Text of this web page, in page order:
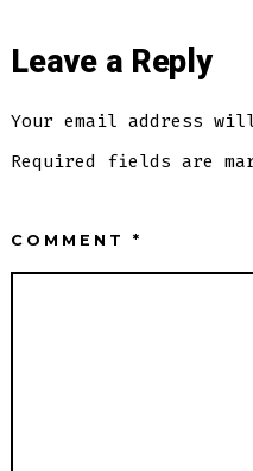
Leave a Reply
Your email address
Required fields are
COMMENT*